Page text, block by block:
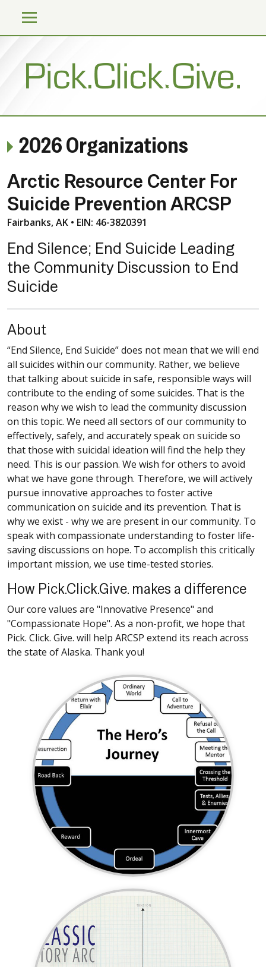
2026 Organizations
Arctic Resource Center For
Suicide Prevention ARCSP
Fairbanks, AK • EIN: 46-3820391
End Silence; End Suicide Leading
the Community Discussion to End
Suicide
About
“End Silence, End Suicide” does not mean that we will end
all suicides within our community. Rather, we believe
that talking about suicide in safe, responsible ways will
contribute to the ending of some suicides. That is the
reason why we wish to lead the community discussion
on this topic. We need all sectors of our community to
effectively, safely, and accurately speak on suicide so
that those with suicidal ideation will find the help they
need. This is our passion. We wish for others to avoid
what we have gone through. Therefore, we will actively
pursue innovative approaches to foster active
communication on suicide and its prevention. That is
why we exist - why we are present in our community. To
speak with compassionate understanding to foster life-
saving discussions on hope. To accomplish this critically
important mission, we use time-tested stories.
How Pick.Click.Give. makes a difference
Our core values are "Innovative Presence" and
"Compassionate Hope". As a non-profit, we hope that
Pick. Click. Give. will help ARCSP extend its reach across
the state of Alaska. Thank you!